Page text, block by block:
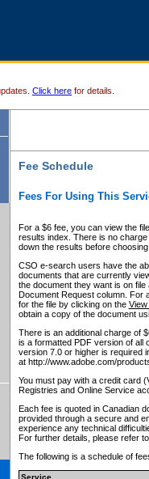
Click here for details.
Fee Schedule
Fees For Using This
For a $6 fee, you can view the
results index. There is no
down the results before choosing
CSO e-search users have the
documents that are currently
the document they want is on
Document Request column. For
for the file by clicking on the View
obtain a copy of the document
There is an additional charge of
is a formatted PDF version of all
version 7.0 or higher is required
at http://www.adobe.com/
You must pay with a credit card
Registries and Online Service
Each fee is quoted in Canadian
provided through a secure and
experience any technical
For further details, please refer
The following is a schedule of
Service